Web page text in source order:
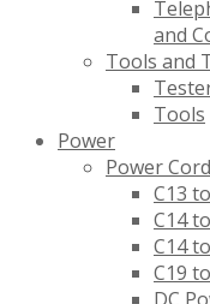
and
Tools and
Tools
Power
Power
C13
C14
C14
C19